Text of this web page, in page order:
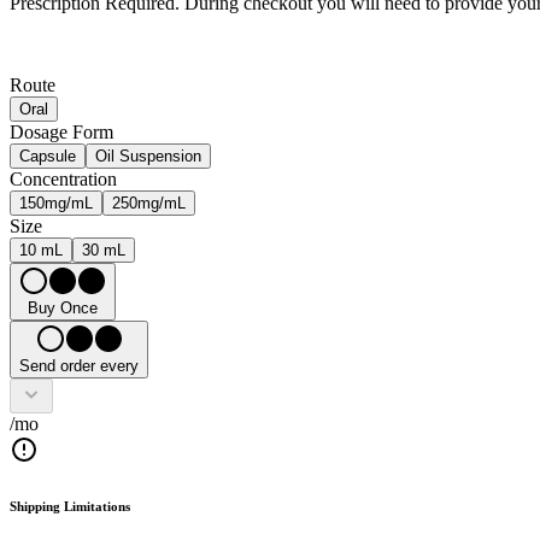
Route
Oral
Dosage Form
Capsule Oil Suspension
Concentration
150mg/mL 250mg/mL
Size
10 mL 30 mL
Buy Once
Send order every
/mo
Shipping Limitations